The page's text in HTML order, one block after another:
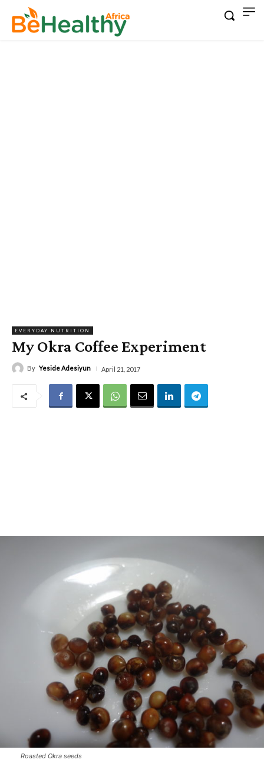
EVERYDAY NUTRITION
My Okra Coffee Experiment
By Yeside Adesiyun April 21, 2017
Roasted Okra seeds